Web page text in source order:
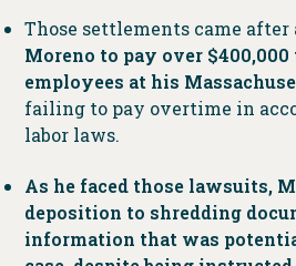
Those settlements came after
Moreno to pay over
employees at his
failing to pay overtime in
labor laws.
As he faced those lawsuits,
deposition to shredding
information that was